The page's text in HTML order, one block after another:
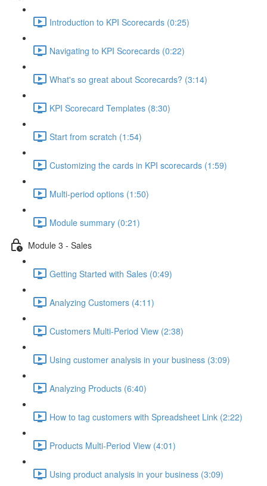
Introduction to KPI Scorecards (0:25)
Navigating to KPI Scorecards (0:22)
What's so great about Scorecards? (3:14)
KPI Scorecard Templates (8:30)
Start from scratch (1:54)
Customizing the cards in KPI scorecards (1:59)
Multi-period options (1:50)
Module summary (0:21)
Module 3 - Sales
Getting Started with Sales (0:49)
Analyzing Customers (4:11)
Customers Multi-Period View (2:38)
Using customer analysis in your business (3:09)
Analyzing Products (6:40)
How to tag customers with Spreadsheet Link (2:22)
Products Multi-Period View (4:01)
Using product analysis in your business (3:09)